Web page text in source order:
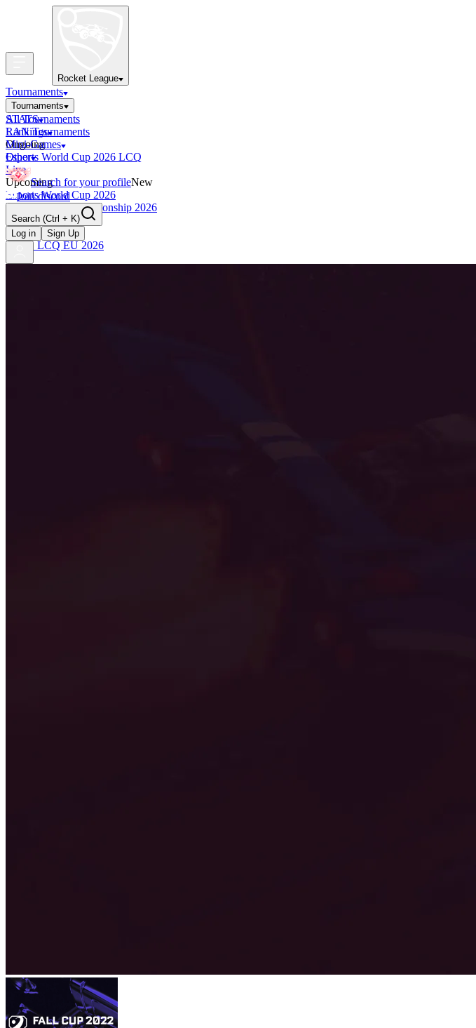
Rocket League
Tournaments
Tournaments
All Tournaments
LAN Tournaments
Ongoing
Esports World Cup 2026 LCQ
Live
Upcoming
Esports World Cup 2026
RLCS World Championship 2026
Finished
OCE Tiebreaker
RLCS LCQ EU 2026
STATS
Rankings
Mini-Games
Other
Search for your profileNew
Join discord
Search (Ctrl + K)
Log in
Sign Up